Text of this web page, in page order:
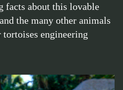
facts about this lovable
the many other animals
engineering